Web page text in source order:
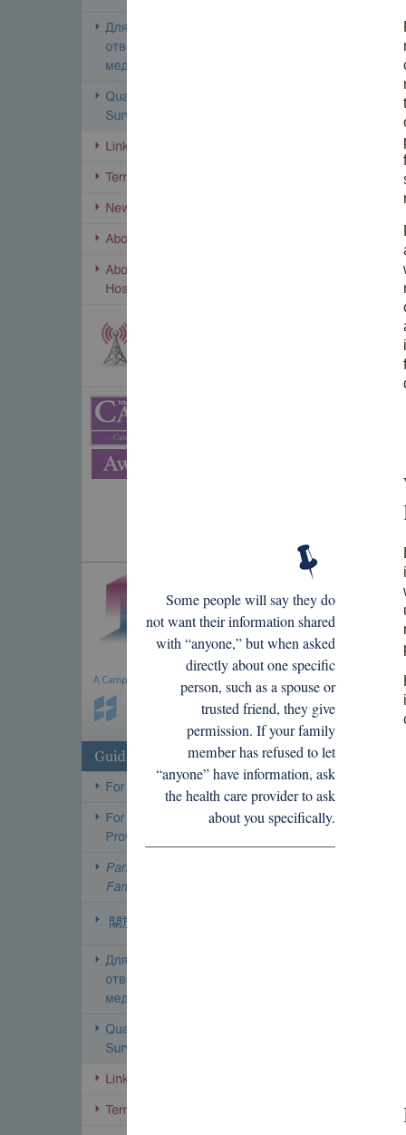
Some people will say they do
not want their information shared
with “anyone,” but when asked
directly about one specific
person, such as a spouse or
trusted friend, they give
permission. If your family
member has refused to let
“anyone” have information, ask
the health care provider to ask
about you specifically.